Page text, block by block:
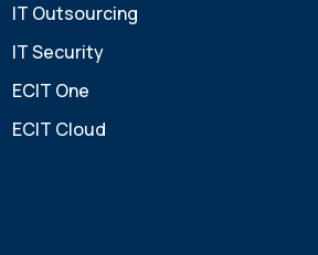
IT Outsourcing
IT Security
ECIT One
ECIT Cloud